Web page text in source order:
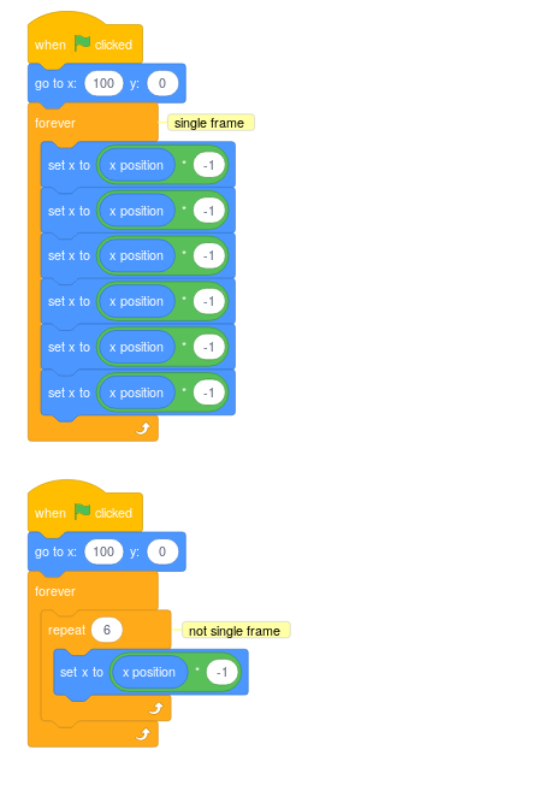
when clicked
go to x: 100 y: 0
forever
set x to x position * -1
set x to x position * -1
set x to x position * -1
set x to x position * -1
set x to x position * -1
set x to x position * -1
single frame
when clicked
go to x: 100 y: 0
forever
repeat 6
set x to x position * -1
not single frame